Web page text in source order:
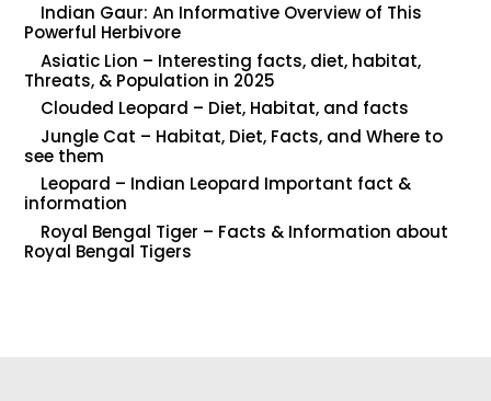
Indian Gaur: An Informative Overview of This
Powerful Herbivore
Asiatic Lion – Interesting facts, diet, habitat,
Threats, & Population in 2025
Clouded Leopard – Diet, Habitat, and facts
Jungle Cat – Habitat, Diet, Facts, and Where to
see them
Leopard – Indian Leopard Important fact &
information
Royal Bengal Tiger – Facts & Information about
Royal Bengal Tigers